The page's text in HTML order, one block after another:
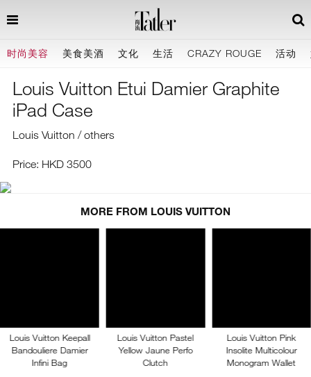
时尚美容 美食美酒 文化 生活 CRAZY ROUGE 活动
Louis Vuitton Etui Damier Graphite
iPad Case
Louis Vuitton / others
Price: HKD 3500
MORE FROM LOUIS VUITTON
Louis Vuitton Keepall
Bandouliere Damier
Infini Bag
Louis Vuitton Pastel
Yellow Jaune Perfo
Clutch
Louis Vuitton Pink
Insolite Multicolour
Monogram Wallet